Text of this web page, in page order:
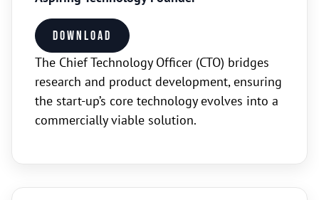
The Chief Technology Officer (CTO) bridges
research and product development, ensuring
the start-up’s core technology evolves into a
commercially viable solution.
Download